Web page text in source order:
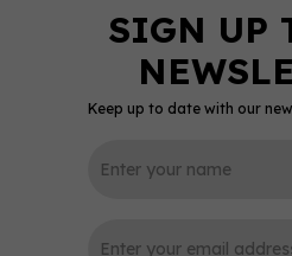
Keep up to date with our